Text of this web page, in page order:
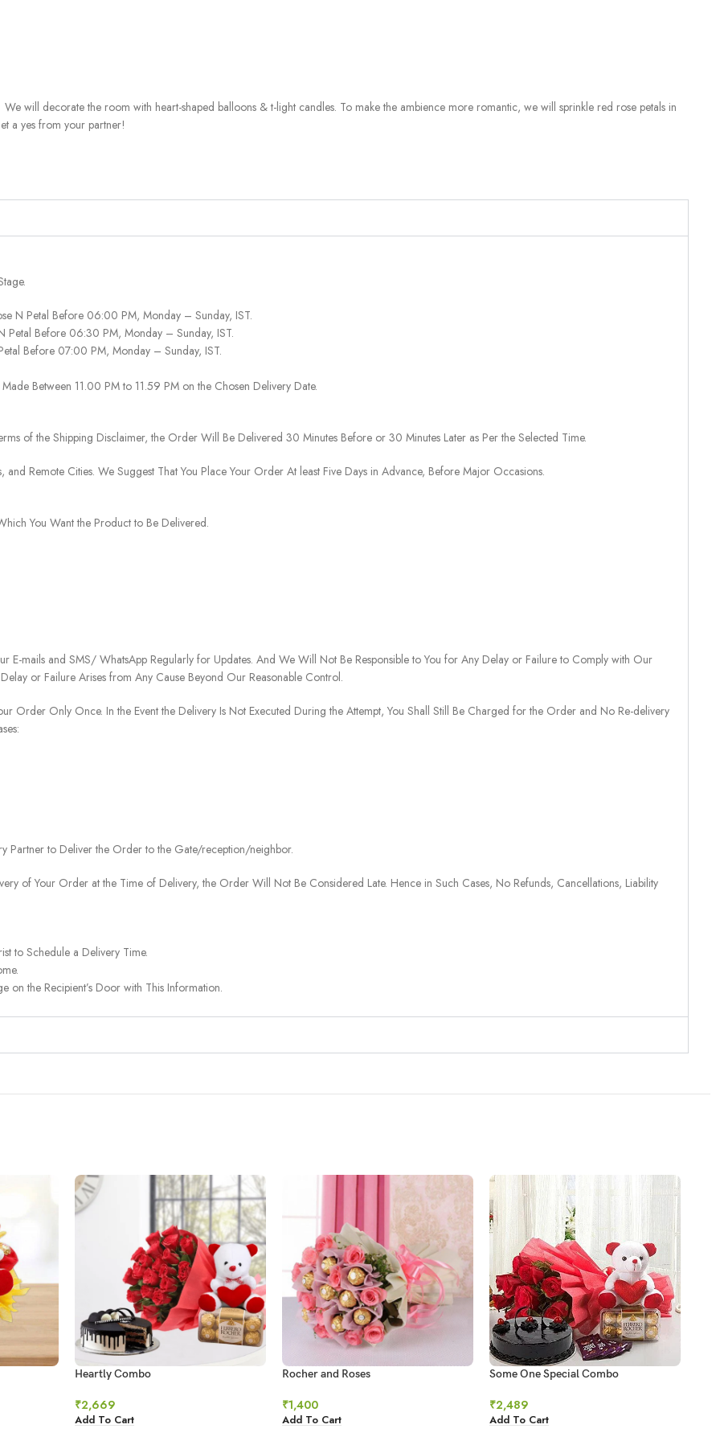
will decorate the room with heart-shaped balloons & t-light candles. To make the ambience more romantic, we will sprinkle red rose petals in
a yes from your partner!
N Petal Before 06:00 PM, Monday – Sunday, IST.
Petal Before 06:30 PM, Monday – Sunday, IST.
Before 07:00 PM, Monday – Sunday, IST.
Between 11.00 PM to 11.59 PM on the Chosen Delivery Date.
of the Shipping Disclaimer, the Order Will Be Delivered 30 Minutes Before or 30 Minutes Later as Per the Selected Time.
Remote Cities. We Suggest That You Place Your Order At least Five Days in Advance, Before Major Occasions.
You Want the Product to Be Delivered.
E-mails and SMS/ WhatsApp Regularly for Updates. And We Will Not Be Responsible to You for Any Delay or Failure to Comply with Our
or Failure Arises from Any Cause Beyond Our Reasonable Control.
Order Only Once. In the Event the Delivery Is Not Executed During the Attempt, You Shall Still Be Charged for the Order and No Re-delivery
Partner to Deliver the Order to the Gate/reception/neighbor.
of Your Order at the Time of Delivery, the Order Will Not Be Considered Late. Hence in Such Cases, No Refunds, Cancellations, Liability
to Schedule a Delivery Time.
on the Recipient’s Door with This Information.
Heartly Combo
₹2,669
Add To Cart
Rocher and Roses
₹1,400
Add To Cart
Some One Special Combo
₹2,489
Add To Cart